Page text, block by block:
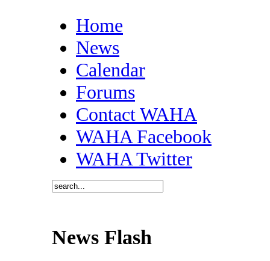
Home
News
Calendar
Forums
Contact WAHA
WAHA Facebook
WAHA Twitter
News Flash